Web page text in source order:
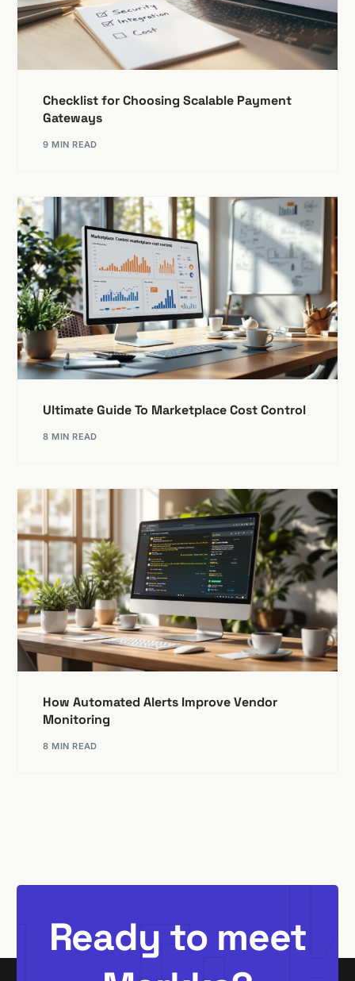
Checklist for Choosing Scalable Payment
Gateways
9 MIN READ
Ultimate Guide To Marketplace Cost Control
8 MIN READ
How Automated Alerts Improve Vendor
Monitoring
8 MIN READ
Ready to meet